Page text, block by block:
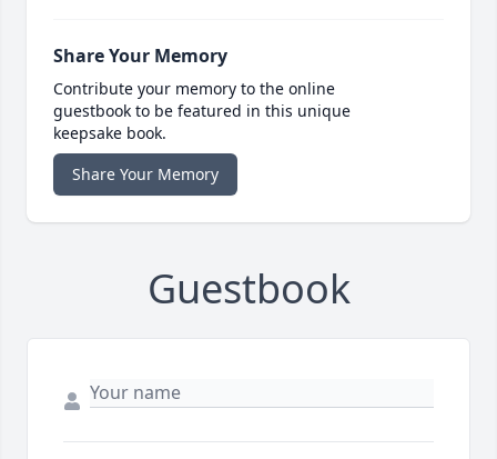
Share Your Memory
Contribute your memory to the online
guestbook to be featured in this unique
keepsake book.
Share Your Memory
Guestbook